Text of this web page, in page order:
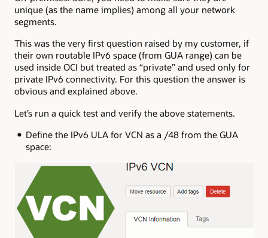
unique (as the name implies) among all your network
segments.
This was the very first question raised by my customer, if
their own routable IPv6 space (from GUA range) can be
used inside OCI but treated as “private” and used only for
private IPv6 connectivity. For this question the answer is
obvious and explained above.
Let’s run a quick test and verify the above statements.
Define the IPv6 ULA for VCN as a /48 from the GUA
space: